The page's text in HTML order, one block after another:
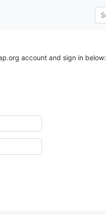
account and sign in below: